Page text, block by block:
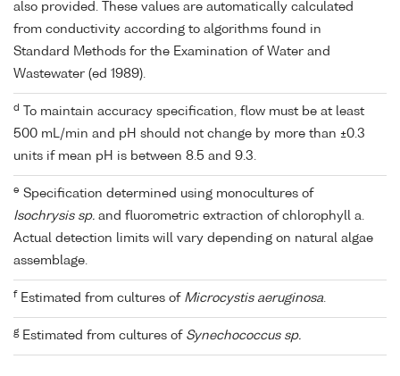
also provided. These values are automatically calculated
from conductivity according to algorithms found in
Standard Methods for the Examination of Water and
Wastewater (ed 1989).
d
To maintain accuracy specification, flow must be at least
500 mL/min and pH should not change by more than ±0.3
units if mean pH is between 8.5 and 9.3.
e Specification determined using monocultures of
Isochrysis sp. and fluorometric extraction of chlorophyll a.
Actual detection limits will vary depending on natural algae
assemblage.
f Estimated from cultures of Microcystis aeruginosa.
gEstimated from cultures of Synechococcus sp.